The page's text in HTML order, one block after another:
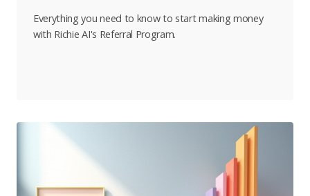
Everything you need to know to start making money
with Richie AI's Referral Program.